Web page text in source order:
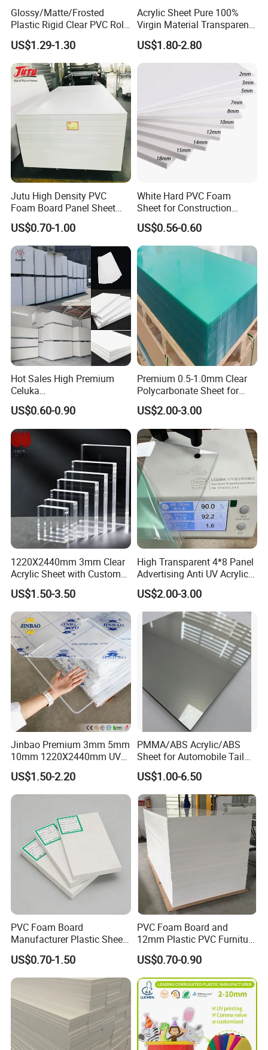
Our factory
Our Exhibitions
Glossy/Matte/Frosted
Plastic Rigid Clear PVC Roll
Film Plastic PVC Sheet Pet
Sheet for Blister
Thermoforming
US$1.29-1.30
Acrylic Sheet Pure 100%
Virgin Material Transparent
Plastic PMMA Clear
US$1.80-2.80
Jutu High Density PVC
Foam Board Panel Sheet
3mm, 5mm Furniture
US$0.70-1.00
White Hard PVC Foam
Sheet for Construction
1.22m PVC Foam Board
Manufacturer
US$0.56-0.60
Hot Sales High Premium
Celuka
Waterproof/Fireproof
Stronger Structures PVC
Foam Board
US$0.60-0.90
Premium 0.5-1.0mm Clear
Polycarbonate Sheet for
Versatile Applications
US$2.00-3.00
1220X2440mm 3mm Clear
Acrylic Sheet with Custom
Size and Thickness
US$1.50-3.50
High Transparent 4*8 Panel
Advertising Anti UV Acrylic
Sheet
US$2.00-3.00
Jinbao Premium 3mm 5mm
10mm 1220X2440mm UV
Resistant High
Transparency Cast Clear
Acrylic Sheet for Display
US$1.50-2.20
PMMA/ABS Acrylic/ABS
Sheet for Automobile Tail
Wing Exterior Decoration
US$1.00-6.50
PVC Foam Board
Manufacturer Plastic Sheet
Waterproof Durable for
Furniture/Cabinet/Advertisi
ng/Decoration
US$0.70-1.50
PVC Foam Board and
12mm Plastic PVC Furniture
Foam Board
US$0.70-0.90